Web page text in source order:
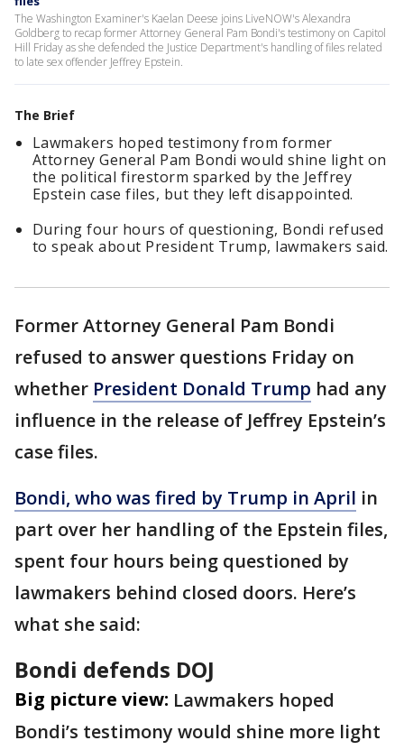
The Washington Examiner's Kaelan Deese joins LiveNOW's Alexandra
Goldberg to recap former Attorney General Pam Bondi's testimony on Capitol
Hill Friday as she defended the Justice Department's handling of files related
to late sex offender Jeffrey Epstein.
The Brief
Lawmakers hoped testimony from former
Attorney General Pam Bondi would shine light on
the political firestorm sparked by the Jeffrey
Epstein case files, but they left disappointed.
During four hours of questioning, Bondi refused
to speak about President Trump, lawmakers said.
Former Attorney General Pam Bondi
refused to answer questions Friday on
whether President Donald Trump had any
influence in the release of Jeffrey Epstein’s
case files.
Bondi, who was fired by Trump in April in
part over her handling of the Epstein files,
spent four hours being questioned by
lawmakers behind closed doors. Here’s
what she said:
Bondi defends DOJ
Big picture view: Lawmakers hoped
Bondi’s testimony would shine more light